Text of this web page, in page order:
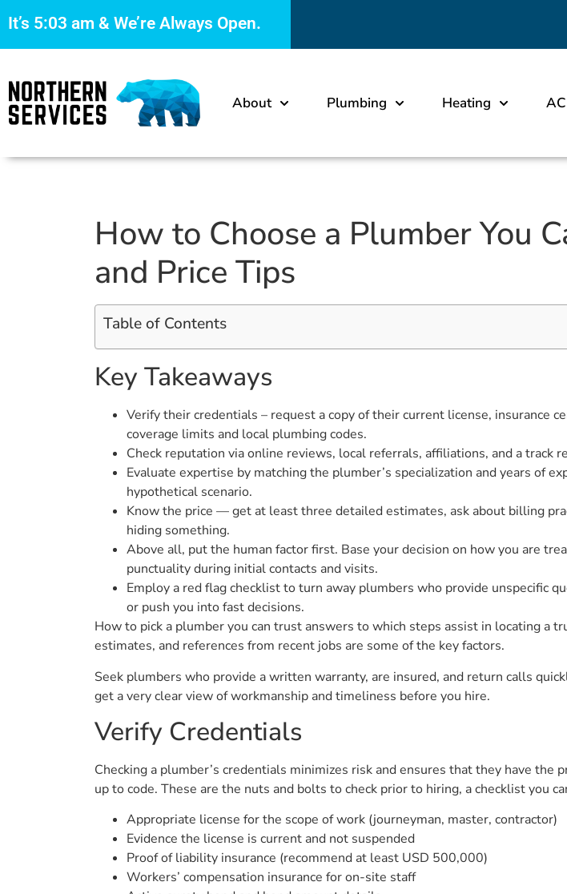
It’s 5:03 am & We’re Always Open.
About Plumbing Heating AC
How to Choose a Plumber You
and Price Tips
Table of Contents
Key Takeaways
Verify their credentials – request a copy of their current license, insurance
coverage limits and local plumbing codes.
Check reputation via online reviews, local referrals, affiliations, and a track
Evaluate expertise by matching the plumber’s specialization and years of
hypothetical scenario.
Know the price — get at least three detailed estimates, ask about billing
hiding something.
Above all, put the human factor first. Base your decision on how you are
punctuality during initial contacts and visits.
Employ a red flag checklist to turn away plumbers who provide unspecific
or push you into fast decisions.
How to pick a plumber you can trust answers to which steps assist in locating a
estimates, and references from recent jobs are some of the key factors.
Seek plumbers who provide a written warranty, are insured, and return calls
get a very clear view of workmanship and timeliness before you hire.
Verify Credentials
Checking a plumber’s credentials minimizes risk and ensures that they have
up to code. These are the nuts and bolts to check prior to hiring, a checklist you
Appropriate license for the scope of work (journeyman, master, contractor)
Evidence the license is current and not suspended
Proof of liability insurance (recommend at least USD 500,000)
Workers’ compensation insurance for on-site staff